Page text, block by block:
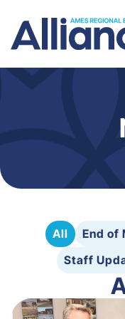
All End of
Staff